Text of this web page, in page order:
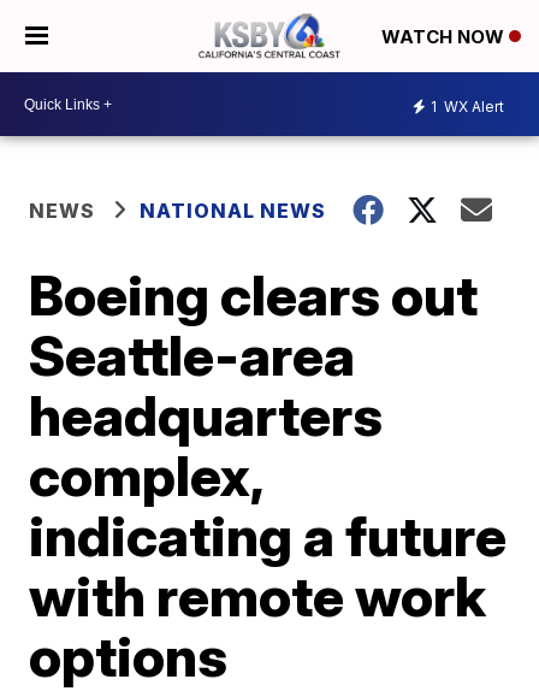
WATCH NOW
1 WX Alert
NEWS NATIONAL NEWS
Boeing clears out
Seattle-area
headquarters
complex,
indicating a future
with remote work
options